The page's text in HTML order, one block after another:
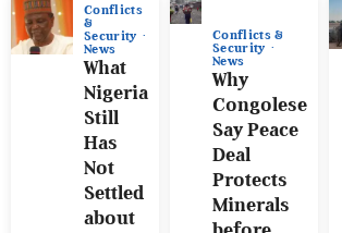
Conflicts
&
Security
News
What
Nigeria
Still
Has
Not
Settled
about
Conflicts &
Security
News
Why
Congolese
Say Peace
Deal
Protects
Minerals